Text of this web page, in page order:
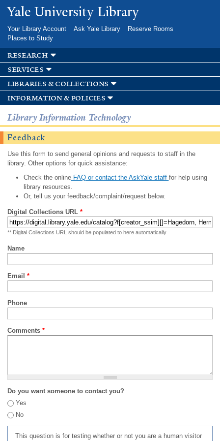
Skip to
main
Yale University Library
Your Library Account Ask Yale Library
Reserve Rooms
Places to Study
research
services
libraries & collections
information & policies
Library Information Technology
Feedback
Use this form to send general opinions and requests to staff in the
library. Other options for quick assistance:
Check the onlineFAQ or contact the AskYale staff for help using
library resources.
Or, tell us your feedback/complaint/request below.
Digital Collections URL *
** Digital Collections URL should be populated to here automatically
Name
Email *
Phone
Comments *
Do you want someone to contact you?
Yes
No
This question is for testing whether or not you are a human visitor